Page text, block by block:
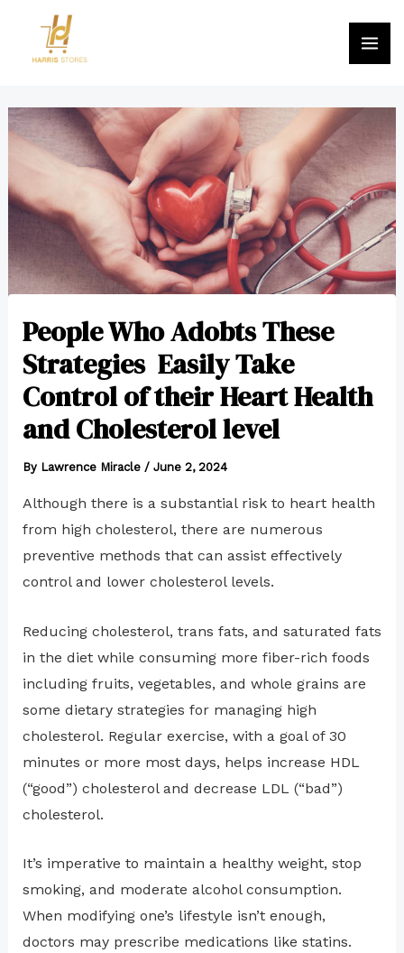
content
People Who Adobts These
Strategies Easily Take
Control of their Heart Health
and Cholesterol level
By Lawrence Miracle / June 2, 2024
Although there is a substantial risk to heart health
from high cholesterol, there are numerous
preventive methods that can assist effectively
control and lower cholesterol levels.
Reducing cholesterol, trans fats, and saturated fats
in the diet while consuming more fiber-rich foods
including fruits, vegetables, and whole grains are
some dietary strategies for managing high
cholesterol. Regular exercise, with a goal of 30
minutes or more most days, helps increase HDL
(“good”) cholesterol and decrease LDL (“bad”)
cholesterol.
It’s imperative to maintain a healthy weight, stop
smoking, and moderate alcohol consumption.
When modifying one’s lifestyle isn’t enough,
doctors may prescribe medications like statins.
navigation